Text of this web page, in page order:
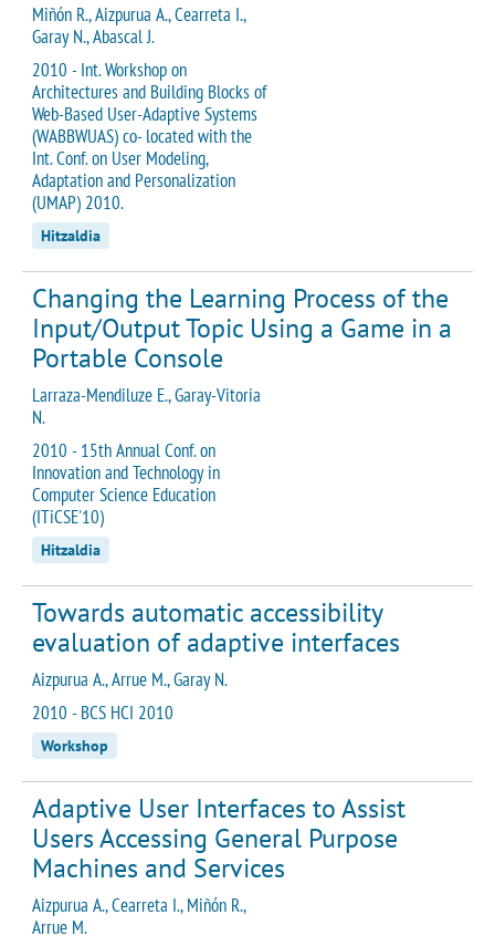
Miñón R., Aizpurua A., Cearreta I.,
Garay N., Abascal J.
2010 - Int. Workshop on
Architectures and Building Blocks of
Web-Based User-Adaptive Systems
(WABBWUAS) co- located with the
Int. Conf. on User Modeling,
Adaptation and Personalization
(UMAP) 2010.
Hitzaldia
Changing the Learning Process of the
Input/Output Topic Using a Game in a
Portable Console
Larraza-Mendiluze E., Garay-Vitoria
N.
2010 - 15th Annual Conf. on
Innovation and Technology in
Computer Science Education
(ITiCSE'10)
Hitzaldia
Towards automatic accessibility
evaluation of adaptive interfaces
Aizpurua A., Arrue M., Garay N.
2010 - BCS HCI 2010
Workshop
Adaptive User Interfaces to Assist
Users Accessing General Purpose
Machines and Services
Aizpurua A., Cearreta I., Miñón R.,
Arrue M.